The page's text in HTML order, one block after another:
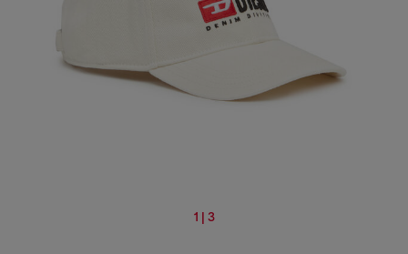
1 | 3